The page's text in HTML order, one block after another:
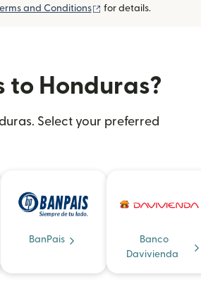
and Conditions (opens in new window)
for details.
Honduras?
Select your preferred
BanPais
Banco
Davivienda